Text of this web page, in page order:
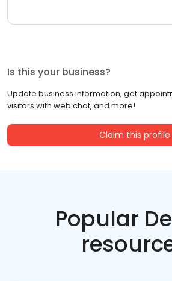
Is this your business?
Update business information, get
visitors with web chat, and more!
Claim this profile
Popular